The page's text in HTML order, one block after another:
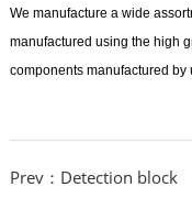
We manufacture a wide
manufactured using the high
components manufactured
Prev：Detection block